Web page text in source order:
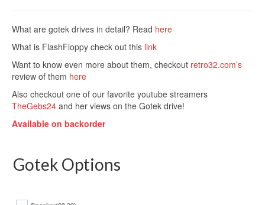
What are gotek drives in detail? Read here
What is FlashFloppy check out this link
Want to know even more about them, checkout retro32.com’s
review of them here
Also checkout one of our favorite youtube streamers
TheGebs24 and her views on the Gotek drive!
Available on backorder
Gotek Options